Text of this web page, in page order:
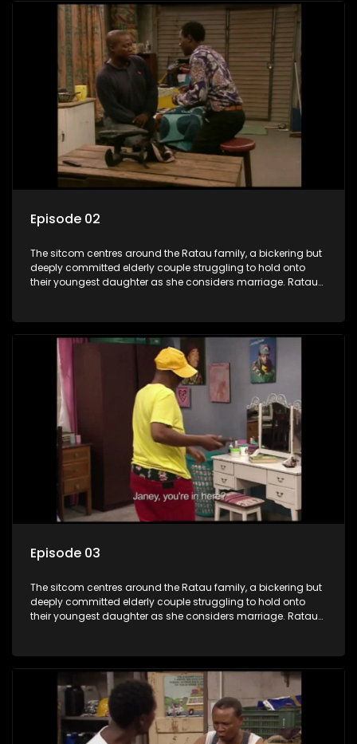
Episode 02
The sitcom centres around the Ratau family, a bickering but
deeply committed elderly couple struggling to hold onto
their youngest daughter as she considers marriage. Ratau
between the two of them.
Episode 03
The sitcom centres around the Ratau family, a bickering but
deeply committed elderly couple struggling to hold onto
their youngest daughter as she considers marriage. Ratau
between the two of them.